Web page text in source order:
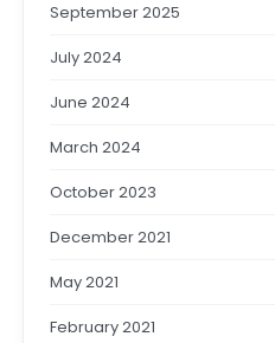
September 2025
July 2024
June 2024
March 2024
October 2023
December 2021
May 2021
February 2021